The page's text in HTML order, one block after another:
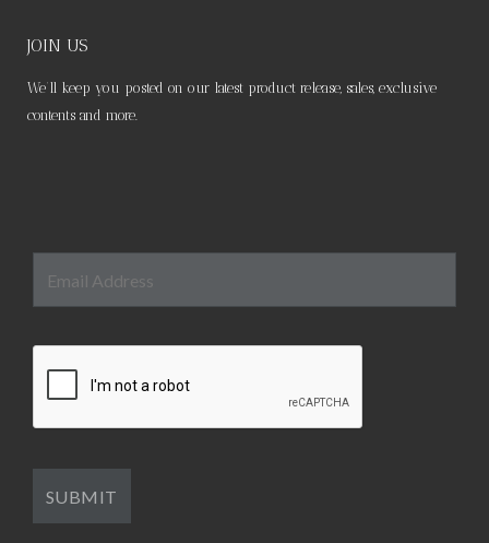
JOIN US
We’ll keep you posted on our latest product release, sales, exclusive
contents and more.